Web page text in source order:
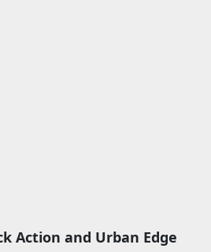
Action and Urban Edge